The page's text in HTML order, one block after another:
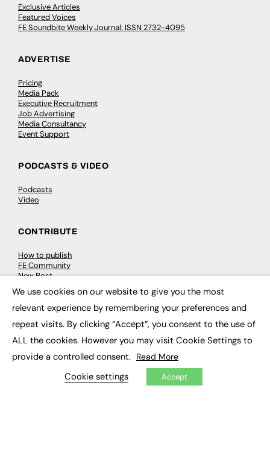
Exclusive Articles
Featured Voices
FE Soundbite Weekly Journal: ISSN 2732-4095
ADVERTISE
Pricing
Media Pack
Executive Recruitment
Job Advertising
Media Consultancy
Event Support
PODCASTS & VIDEO
Podcasts
Video
CONTRIBUTE
How to publish
FE Community
New Post
My Dashboard
Events
Job Advertising
Membership
Need help?
EVENTS
We use cookies on our website to give you the most
relevant experience by remembering your preferences and
repeat visits. By clicking “Accept”, you consent to the use of
ALL the cookies. However you may visit Cookie Settings to
provide a controlled consent. Read More
Cookie settings Accept